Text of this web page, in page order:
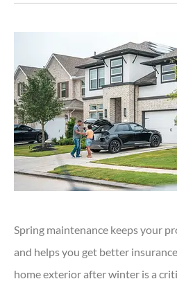
Spring maintenance keeps your
and helps you get better
home exterior after winter is a